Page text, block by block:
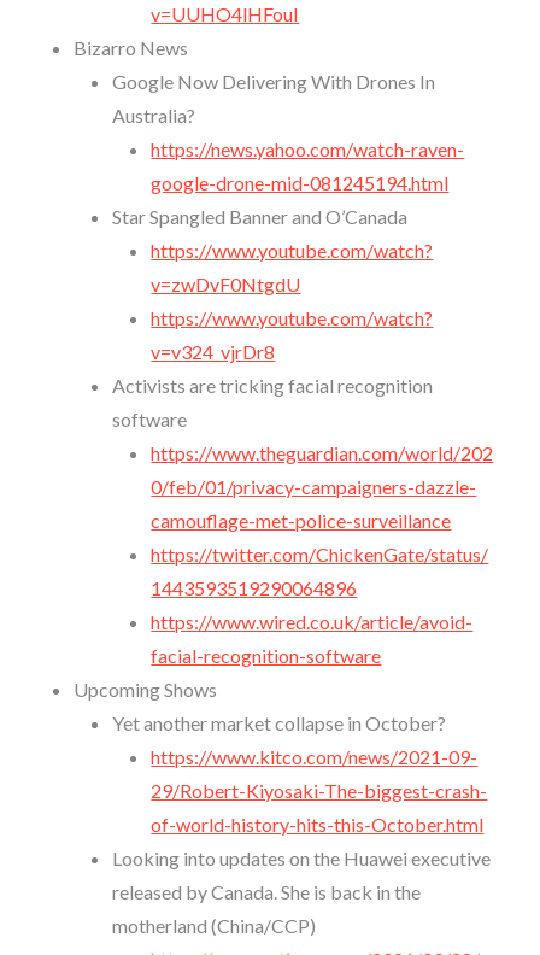
v=UUHO4lHFouI
Bizarro News
Google Now Delivering With Drones In
Australia?
https://news.yahoo.com/watch-raven-
google-drone-mid-081245194.html
Star Spangled Banner and O’Canada
https://www.youtube.com/watch?
v=zwDvF0NtgdU
https://www.youtube.com/watch?
v=v324_vjrDr8
Activists are tricking facial recognition
software
https://www.theguardian.com/world/202
0/feb/01/privacy-campaigners-dazzle-
camouflage-met-police-surveillance
https://twitter.com/ChickenGate/status/
1443593519290064896
https://www.wired.co.uk/article/avoid-
facial-recognition-software
Upcoming Shows
Yet another market collapse in October?
https://www.kitco.com/news/2021-09-
29/Robert-Kiyosaki-The-biggest-crash-
of-world-history-hits-this-October.html
Looking into updates on the Huawei executive
released by Canada. She is back in the
motherland (China/CCP)